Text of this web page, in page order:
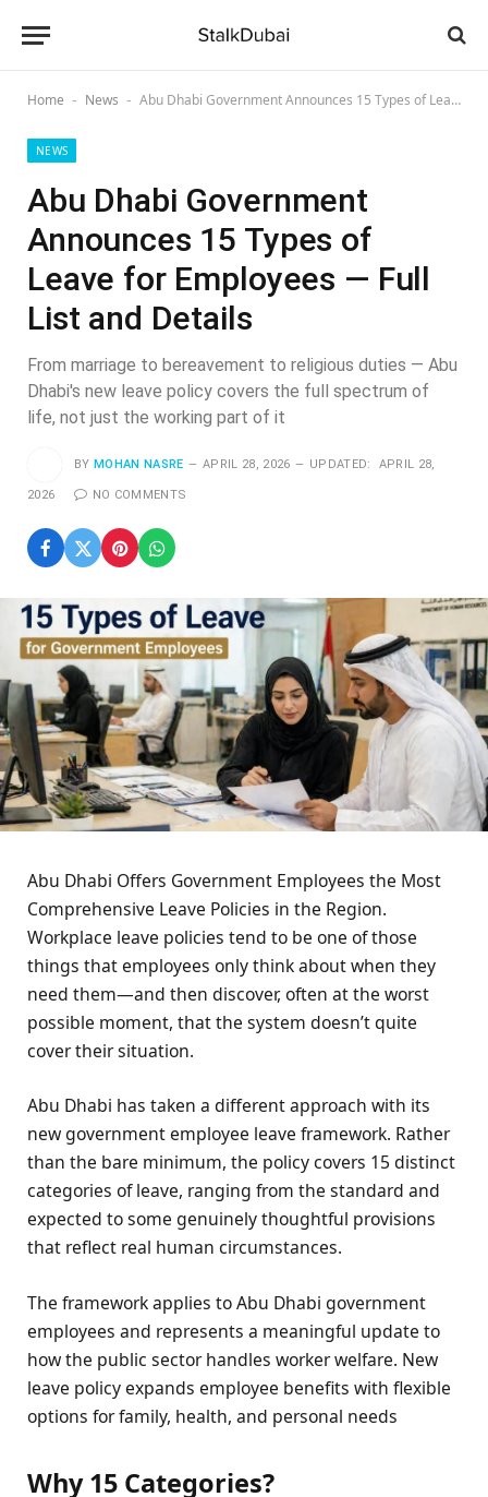
Home - News - Abu Dhabi Government Announces 15 Types of Leave for Employees — Full List and Details
NEWS
Abu Dhabi Government
Announces 15 Types of
Leave for Employees — Full
List and Details
From marriage to bereavement to religious duties — Abu
Dhabi's new leave policy covers the full spectrum of
life, not just the working part of it
BY MOHAN NASRE APRIL 28, 2026 UPDATED: APRIL 28,
2026 NO COMMENTS
Abu Dhabi Offers Government Employees the Most
Comprehensive Leave Policies in the Region.
Workplace leave policies tend to be one of those
things that employees only think about when they
need them—and then discover, often at the worst
possible moment, that the system doesn’t quite
cover their situation.
Abu Dhabi has taken a different approach with its
new government employee leave framework. Rather
than the bare minimum, the policy covers 15 distinct
categories of leave, ranging from the standard and
expected to some genuinely thoughtful provisions
that reflect real human circumstances.
The framework applies to Abu Dhabi government
employees and represents a meaningful update to
how the public sector handles worker welfare. New
leave policy expands employee benefits with flexible
options for family, health, and personal needs
Why 15 Categories?